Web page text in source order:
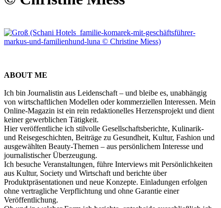
ABOUT ME
Ich bin Journalistin aus Leidenschaft – und bleibe es, unabhängig
von wirtschaftlichen Modellen oder kommerziellen Interessen. Mein
Online-Magazin ist ein rein redaktionelles Herzensprojekt und dient
keiner gewerblichen Tätigkeit.
Hier veröffentliche ich stilvolle Gesellschaftsberichte, Kulinarik-
und Reisegeschichten, Beiträge zu Gesundheit, Kultur, Fashion und
ausgewählten Beauty-Themen – aus persönlichem Interesse und
journalistischer Überzeugung.
Ich besuche Veranstaltungen, führe Interviews mit Persönlichkeiten
aus Kultur, Society und Wirtschaft und berichte über
Produktpräsentationen und neue Konzepte. Einladungen erfolgen
ohne vertragliche Verpflichtung und ohne Garantie einer
Veröffentlichung.